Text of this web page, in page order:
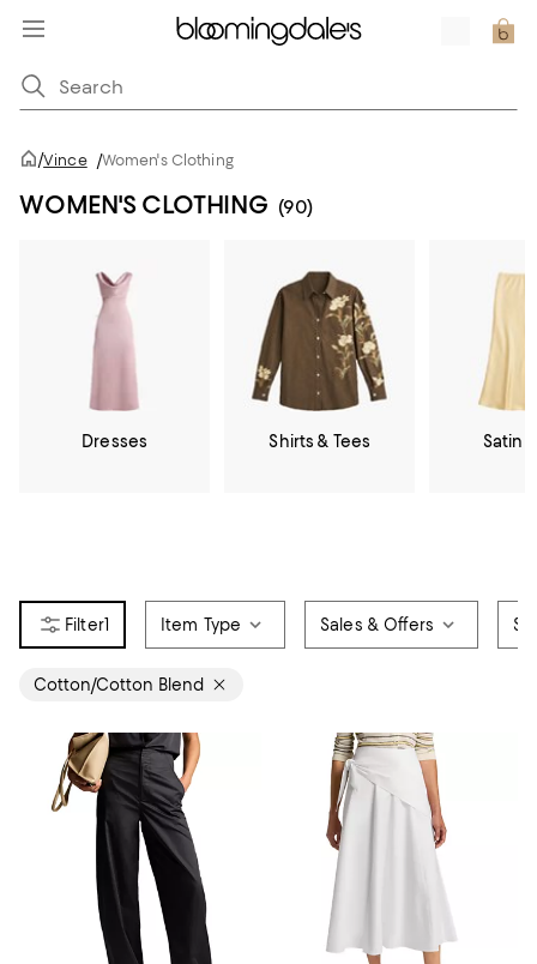
/Vince /Women's Clothing
WOMEN'S CLOTHING (90)
Dresses Shirts & Tees Satin
1 Item Type Sales & Offers
Cotton/Cotton Blend